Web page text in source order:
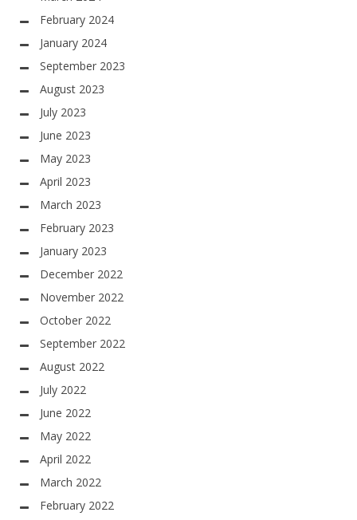
February 2024
January 2024
September 2023
August 2023
July 2023
June 2023
May 2023
April 2023
March 2023
February 2023
January 2023
December 2022
November 2022
October 2022
September 2022
August 2022
July 2022
June 2022
May 2022
April 2022
March 2022
February 2022